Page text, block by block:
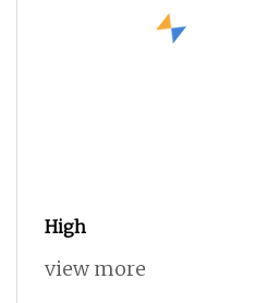
High
view more